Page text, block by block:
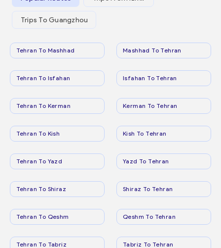
Trips To Guangzhou
Tehran To Mashhad Mashhad To Tehran
Tehran To Isfahan Isfahan To Tehran
Tehran To Kerman Kerman To Tehran
Tehran To Kish Kish To Tehran
Tehran To Yazd Yazd To Tehran
Tehran To Shiraz Shiraz To Tehran
Tehran To Qeshm Qeshm To Tehran
Tehran To Tabriz Tabriz To Tehran